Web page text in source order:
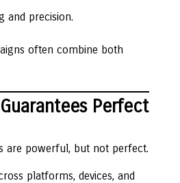
and precision.
often combine both
Perfect
are powerful, but not perfect.
platforms, devices, and